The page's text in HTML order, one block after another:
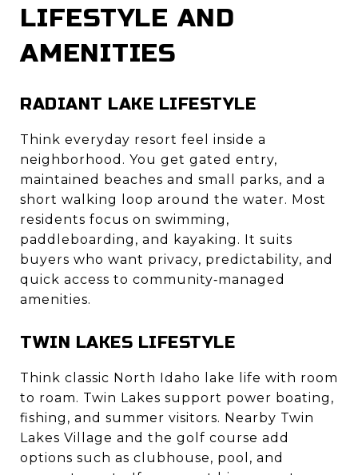
LIFESTYLE AND
AMENITIES
RADIANT LAKE LIFESTYLE
Think everyday resort feel inside a
neighborhood. You get gated entry,
maintained beaches and small parks, and a
short walking loop around the water. Most
residents focus on swimming,
paddleboarding, and kayaking. It suits
buyers who want privacy, predictability, and
quick access to community‑managed
amenities.
TWIN LAKES LIFESTYLE
Think classic North Idaho lake life with room
to roam. Twin Lakes support power boating,
fishing, and summer visitors. Nearby Twin
Lakes Village and the golf course add
options such as clubhouse, pool, and